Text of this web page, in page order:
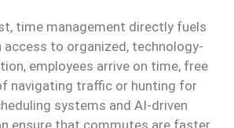
time management directly fuels
to organized, technology-
employees arrive on time, free
navigating traffic or hunting for
systems and AI-driven